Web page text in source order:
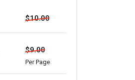
$10.00
$9.00
Per Page